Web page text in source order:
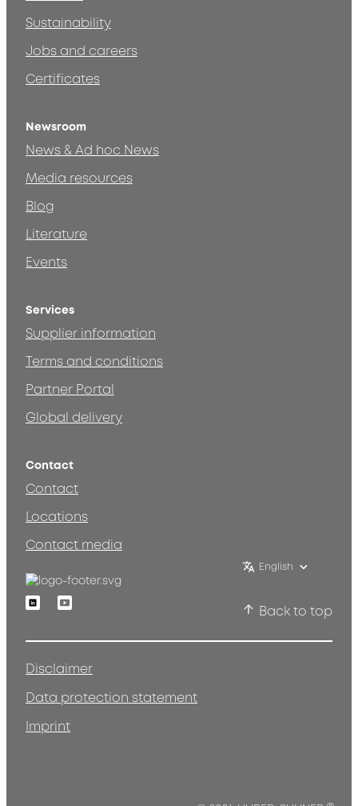
Sustainability
Jobs and careers
Certificates
Newsroom
News & Ad hoc News
Media resources
Blog
Literature
Events
Services
Supplier information
Terms and conditions
Partner Portal
Global delivery
Contact
Contact
Locations
Contact media
English
LinkedinYoutube
Back to top
Disclaimer
Data protection statement
Imprint